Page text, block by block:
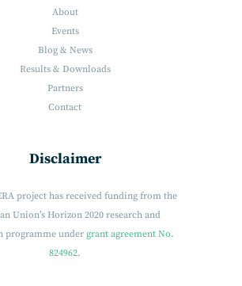
About
Events
Blog & News
Results & Downloads
Partners
Contact
Disclaimer
project has received funding from the
Union’s Horizon 2020 research and
programme under grant agreement No.
824962.